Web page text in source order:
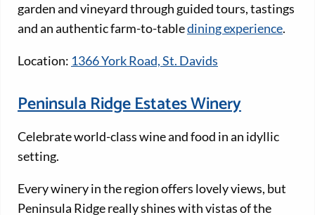
garden and vineyard through guided tours, tastings
and an authentic farm-to-tabledining experience.
Location: 1366 York Road, St. Davids
Peninsula Ridge Estates Winery
Celebrate world-class wine and food in an idyllic
setting.
Every winery in the region offers lovely views, but
Peninsula Ridge really shines with vistas of the